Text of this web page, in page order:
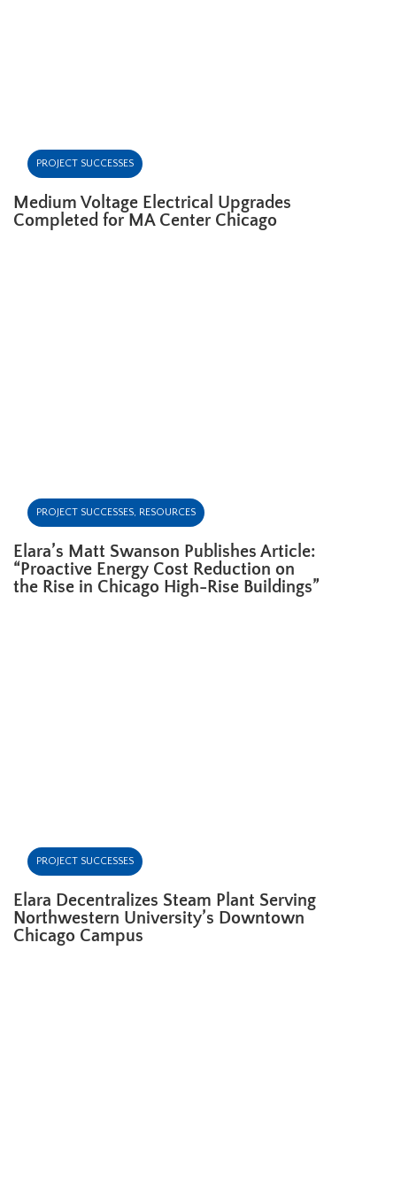
PROJECT SUCCESSES
Medium Voltage Electrical Upgrades
Completed for MA Center Chicago
PROJECT SUCCESSES, RESOURCES
Elara’s Matt Swanson Publishes Article:
“Proactive Energy Cost Reduction on
the Rise in Chicago High-Rise Buildings”
PROJECT SUCCESSES
Elara Decentralizes Steam Plant Serving
Northwestern University’s Downtown
Chicago Campus